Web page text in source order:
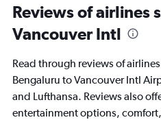
180000.
Reviews of airlines
Vancouver Intl
Read through reviews of
Bengaluru to Vancouver Intl
and Lufthansa. Reviews also
entertainment options,